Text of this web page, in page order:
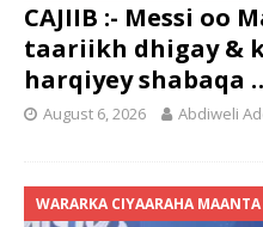
CAJIIB :- Messi oo
taariikh dhigay &
harqiyey shabaqa
August 6, 2026 Abdiweli
WARARKA CIYAARAHA MAANTA